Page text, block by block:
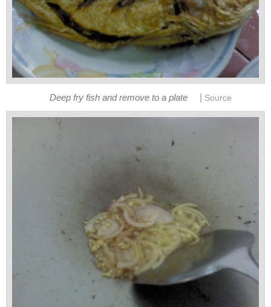
Deep fry fish and remove to a plate Source